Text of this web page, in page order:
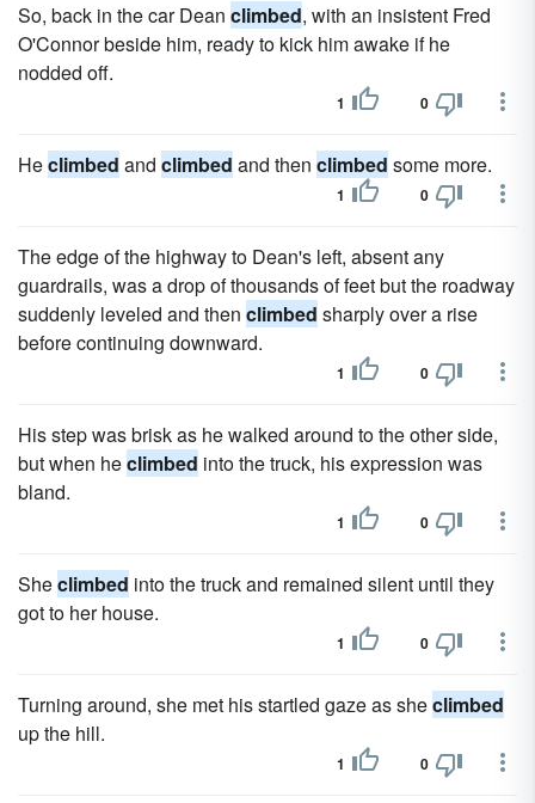
So, back in the car Dean climbed, with an insistent Fred
O'Connor beside him, ready to kick him awake if he
nodded off.
1 0
Heclimbed and climbed and then climbed some more.
1 0
The edge of the highway to Dean's left, absent any
guardrails, was a drop of thousands of feet but the roadway
suddenly leveled and then climbed sharply over a rise
before continuing downward.
1 0
His step was brisk as he walked around to the other side,
but when heclimbed into the truck, his expression was
bland.
1 0
Sheclimbed into the truck and remained silent until they
got to her house.
1 0
Turning around, she met his startled gaze as sheclimbed
up the hill.
1 0